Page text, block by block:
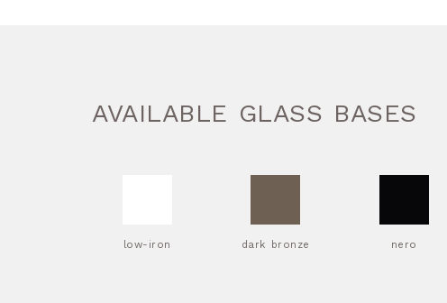
AVAILABLE GLASS BASES
low-iron dark bronze nero